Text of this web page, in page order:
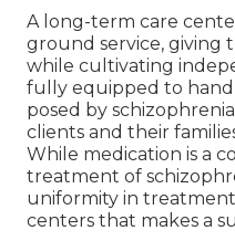
A long-term care
ground service, giving
while cultivating
fully equipped to
posed by
clients and their
While medication is a
treatment of
uniformity in
centers that makes a